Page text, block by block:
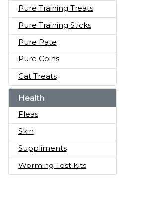
Pure Training Treats
Pure Training Sticks
Pure Pate
Pure Coins
Cat Treats
Health
Fleas
Skin
Suppliments
Worming Test Kits